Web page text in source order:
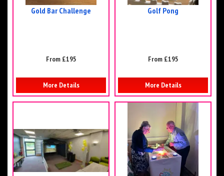
Gold Bar Challenge
From £195
More Details
Golf Pong
From £195
More Details